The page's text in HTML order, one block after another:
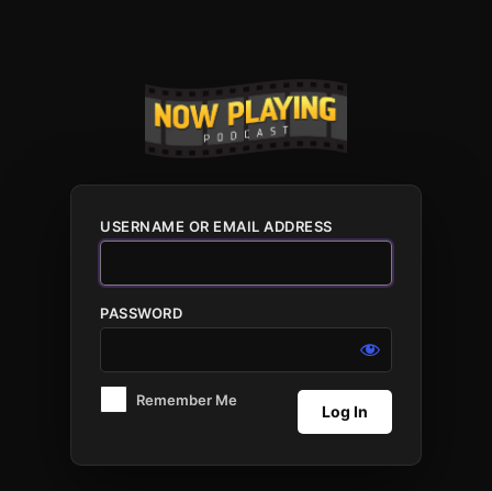
USERNAME OR EMAIL ADDRESS
PASSWORD
Remember Me